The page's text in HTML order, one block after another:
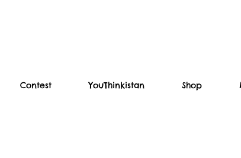
Contest YouThinkistan Shop